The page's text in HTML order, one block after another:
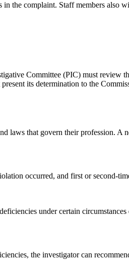
the complaint. Staff members also
Committee (PIC) must review
its determination to the
laws that govern their profession. A
occurred, and first or second-
under certain
the investigator can